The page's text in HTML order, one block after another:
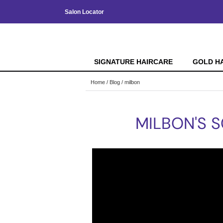
Salon Locator
SIGNATURE HAIRCARE GOLD
Home Blog milbon
MILBON'S